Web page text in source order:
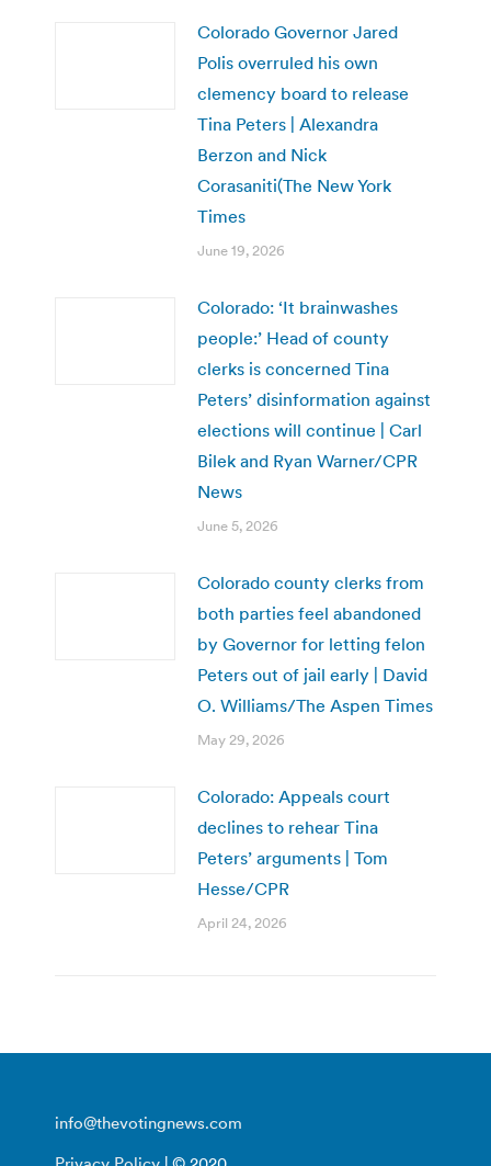
Colorado Governor Jared
Polis overruled his own
clemency board to release
Tina Peters | Alexandra
Berzon and Nick
Corasaniti(The New York
Times
June 19, 2026
Colorado: ‘It brainwashes
people:’ Head of county
clerks is concerned Tina
Peters’ disinformation against
elections will continue | Carl
Bilek and Ryan Warner/CPR
News
June 5, 2026
Colorado county clerks from
both parties feel abandoned
by Governor for letting felon
Peters out of jail early | David
O. Williams/The Aspen Times
May 29, 2026
Colorado: Appeals court
declines to rehear Tina
Peters’ arguments | Tom
Hesse/CPR
April 24, 2026
info@thevotingnews.com